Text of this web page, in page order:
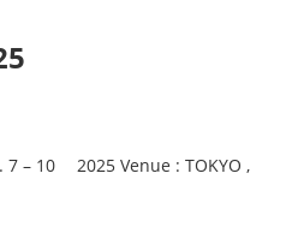
7 – 10 2025 Venue : TOKYO ,